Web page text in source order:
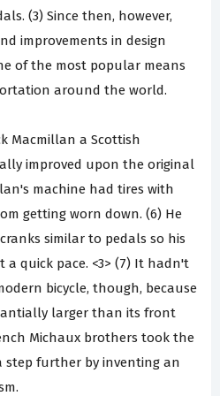
(3) Since then, however,
improvements in design
of the most popular means
around the world.
Macmillan a Scottish
improved upon the original
machine had tires with
getting worn down. (6) He
similar to pedals so his
a quick pace. <3> (7) It hadn't
bicycle, though, because
larger than its front
Michaux brothers took the
step further by inventing an